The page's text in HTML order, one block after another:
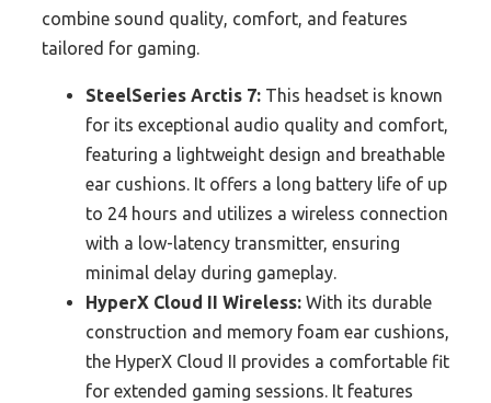
combine sound quality, comfort, and features
tailored for gaming.
SteelSeries Arctis 7: This headset is known
for its exceptional audio quality and comfort,
featuring a lightweight design and breathable
ear cushions. It offers a long battery life of up
to 24 hours and utilizes a wireless connection
with a low-latency transmitter, ensuring
minimal delay during gameplay.
HyperX Cloud II Wireless: With its durable
construction and memory foam ear cushions,
the HyperX Cloud II provides a comfortable fit
for extended gaming sessions. It features